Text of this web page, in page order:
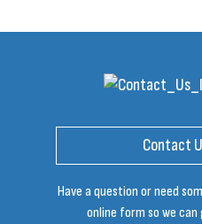
Contact
Have a question or need
online form so we